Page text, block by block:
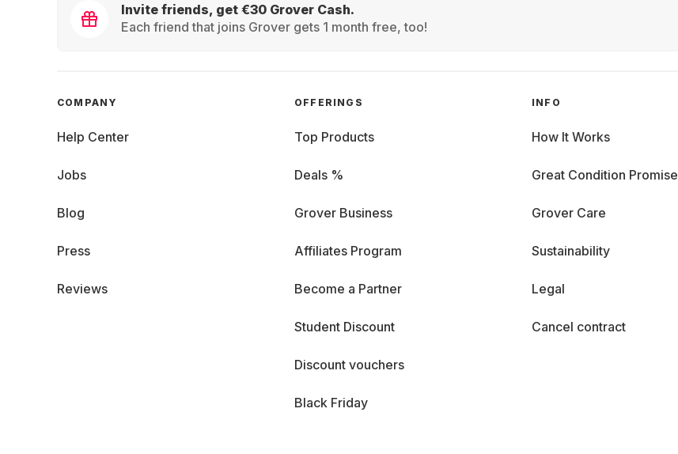
Invite friends, get €30 Grover Cash.
Each friend that joins Grover gets 1 month free, too!
COMPANY
Help Center
Jobs
Blog
Press
Reviews
OFFERINGS
Top Products
Deals %
Grover Business
Affiliates Program
Become a Partner
Student Discount
Discount vouchers
Black Friday
INFO
How It Works
Great Condition Promise
Grover Care
Sustainability
Legal
Cancel contract